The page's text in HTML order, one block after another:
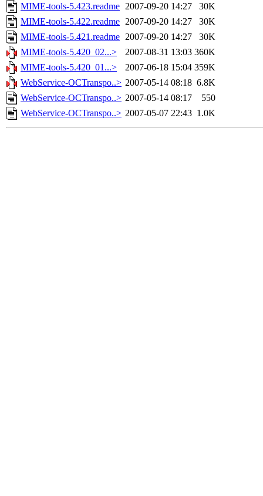
MIME-tools-5.423.readme 2007-09-20 14:27
30K
MIME-tools-5.422.readme 2007-09-20 14:27
30K
MIME-tools-5.421.readme 2007-09-20 14:27
30K
MIME-tools-5.420_02...>
2007-08-31 13:03 360K
MIME-tools-5.420_01...>
2007-06-18 15:04 359K
WebService-OCTranspo..> 2007-05-14 08:18 6.8K
WebService-OCTranspo..> 2007-05-14 08:17
550
WebService-OCTranspo..> 2007-05-07 22:43 1.0K